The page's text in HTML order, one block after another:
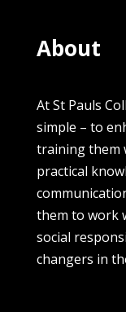
About
At St Pauls
simple – to
training them
practical
them to work
social
changers in